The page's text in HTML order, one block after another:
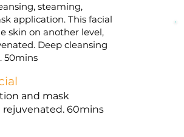
steaming,
application. This facial
skin on another level,
Deep cleansing
50mins
and mask
60mins